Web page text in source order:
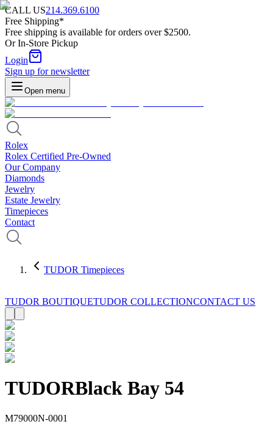
CALL US214.369.6100
Free Shipping*
Free shipping is available for orders over $2500.
Or In-Store Pickup
Login
Sign up for newsletter
Open menu
Rolex
Rolex Certified Pre-Owned
Our Company
Diamonds
Jewelry
Estate Jewelry
Timepieces
Contact
TUDOR Timepieces
TUDOR BOUTIQUETUDOR COLLECTIONCONTACT US
TUDORBlack Bay 54
M79000N-0001